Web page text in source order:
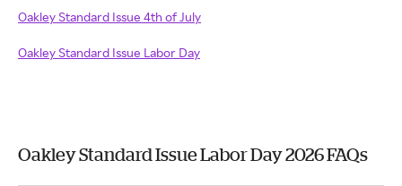
Oakley Standard Issue 4th of July
Oakley Standard Issue Labor Day
Oakley Standard Issue Labor Day 2026 FAQs